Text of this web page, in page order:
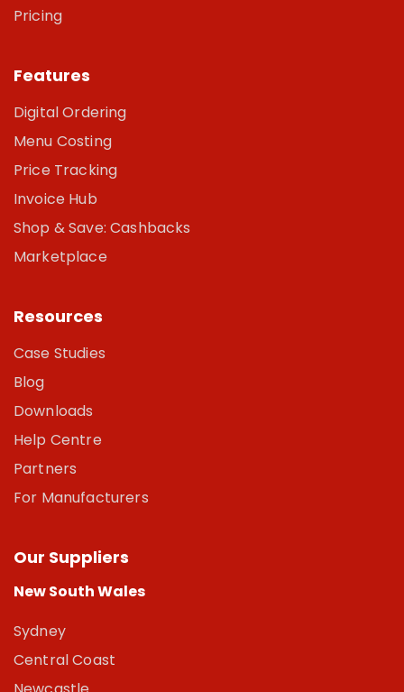
Pricing
Features
Digital Ordering
Menu Costing
Price Tracking
Invoice Hub
Shop & Save: Cashbacks
Marketplace
Resources
Case Studies
Blog
Downloads
Help Centre
Partners
For Manufacturers
Our Suppliers
New South Wales
Sydney
Central Coast